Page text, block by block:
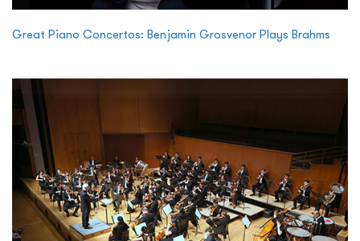
Great Piano Concertos: Benjamin Grosvenor Plays Brahms